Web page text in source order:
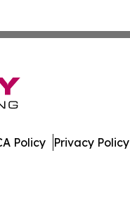
Policy Privacy Policy